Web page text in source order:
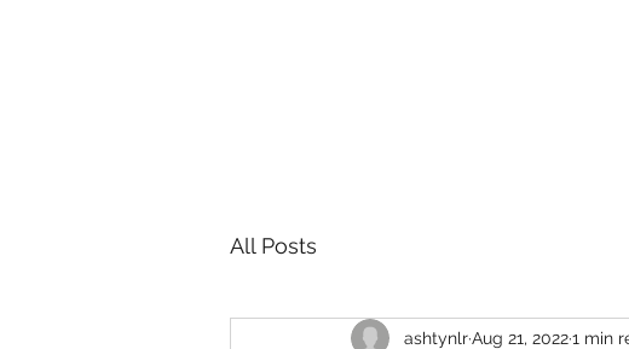
All Posts
ashtynlrAug 21, 20221 min